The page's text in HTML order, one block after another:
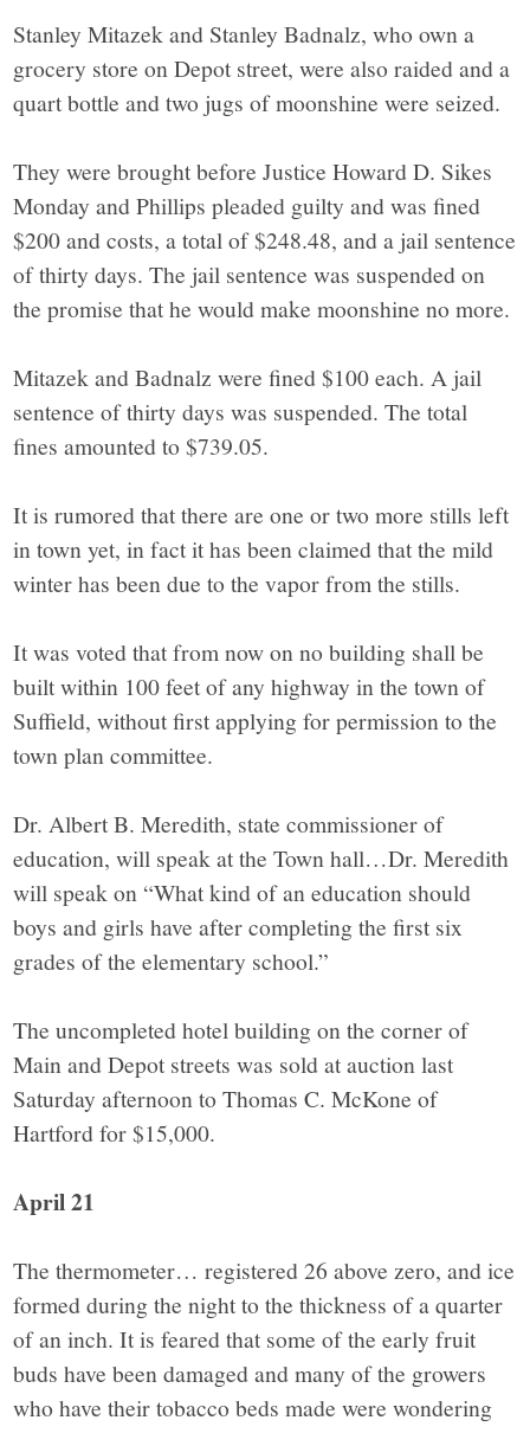
Stanley Mitazek and Stanley Badnalz, who own a
grocery store on Depot street, were also raided and a
quart bottle and two jugs of moonshine were seized.
They were brought before Justice Howard D. Sikes
Monday and Phillips pleaded guilty and was fined
$200 and costs, a total of $248.48, and a jail sentence
of thirty days. The jail sentence was suspended on
the promise that he would make moonshine no more.
Mitazek and Badnalz were fined $100 each. A jail
sentence of thirty days was suspended. The total
fines amounted to $739.05.
It is rumored that there are one or two more stills left
in town yet, in fact it has been claimed that the mild
winter has been due to the vapor from the stills.
It was voted that from now on no building shall be
built within 100 feet of any highway in the town of
Suffield, without first applying for permission to the
town plan committee.
Dr. Albert B. Meredith, state commissioner of
education, will speak at the Town hall…Dr. Meredith
will speak on “What kind of an education should
boys and girls have after completing the first six
grades of the elementary school.”
The uncompleted hotel building on the corner of
Main and Depot streets was sold at auction last
Saturday afternoon to Thomas C. McKone of
Hartford for $15,000.
April 21
The thermometer… registered 26 above zero, and ice
formed during the night to the thickness of a quarter
of an inch. It is feared that some of the early fruit
buds have been damaged and many of the growers
who have their tobacco beds made were wondering